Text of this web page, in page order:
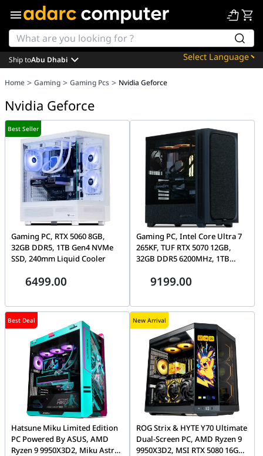
Powered by
Ship toAbu Dhabi
Home > Gaming > Gaming Pcs > Nvidia Geforce
Nvidia Geforce
Best Seller
Gaming PC, RTX 5060 8GB,
32GB DDR5, 1TB Gen4 NVMe
SSD, 240mm Liquid Cooler
6499.00
Gaming PC, Intel Core Ultra 7
265KF, TUF RTX 5070 12GB,
32GB DDR5 6200MHz, 1TB
9199.00
Best Deal
Hatsune Miku Limited Edition
PC Powered By ASUS, AMD
Ryzen 9 9950X3D2, Miku Astral
New Arrival
ROG Strix & HYTE Y70 Ultimate
Dual-Screen PC, AMD Ryzen 9
9950X3D2, MSI RTX 5080 16GB,